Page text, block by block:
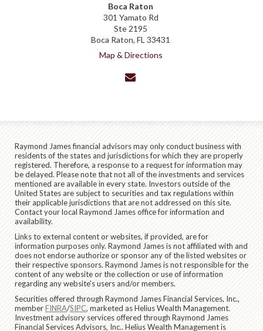
Boca Raton
301 Yamato Rd
Ste 2195
Boca Raton, FL 33431
Map & Directions
Raymond James financial advisors may only conduct business with
residents of the states and jurisdictions for which they are properly
registered. Therefore, a response to a request for information may
be delayed. Please note that not all of the investments and services
mentioned are available in every state. Investors outside of the
United States are subject to securities and tax regulations within
their applicable jurisdictions that are not addressed on this site.
Contact your local Raymond James office for information and
availability.
Links to external content or websites, if provided, are for
information purposes only. Raymond James is not affiliated with and
does not endorse authorize or sponsor any of the listed websites or
their respective sponsors. Raymond James is not responsible for the
content of any website or the collection or use of information
regarding any website's users and/or members.
Securities offered through Raymond James Financial Services, Inc.,
memberFINRA/SIPC, marketed as Helius Wealth Management.
Investment advisory services offered through Raymond James
Financial Services Advisors, Inc.. Helius Wealth Management is